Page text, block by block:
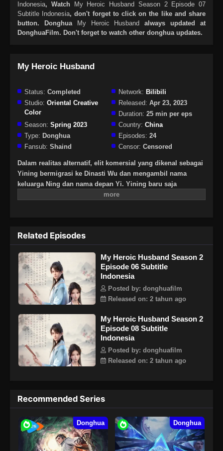
Indonesia, Watch
My Heroic Husband Season 2 Episode 07
Subtitle Indonesia, don't forget to click on the like and share
button. Donghua
My Heroic Husband always updated at
DonghuaFilm. Don't forget to watch other donghua updates.
My Heroic Husband
Status: Completed Network: Bilibili
Studio: Oriental Creative
Color
Released: Apr 23, 2023
Duration: 25 min per eps
Season: Spring 2023 Country: China
Type: Donghua Episodes: 24
Fansub: Shaind Censor: Censored
Dalam realitas alternatif, elit komersial yang dikenal sebagai
Yining bermigrasi ke Dinasti Wu dan mengambil nama
keluarga Ning dan nama depan Yi. Yining baru saja
menyembunyikan keterampilan bisnisnya yang terkenal di
proses hukum yang signifikan setelah menjadi Ning Yi,
keluarga Su yang dia ikuti juga terancam oleh musuh yang
tangguh.
Related Episodes
My Heroic Husband Season 2
Episode 06 Subtitle
Indonesia
Posted by: donghuafilm
Released on: 2 tahun ago
My Heroic Husband Season 2
Episode 08 Subtitle
Indonesia
Posted by: donghuafilm
Released on: 2 tahun ago
Recommended Series
Donghua Donghua